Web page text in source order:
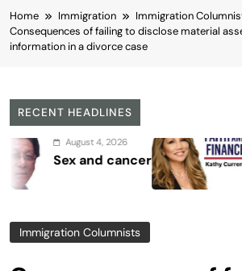
Home Immigration
Immigration
Consequences of failing to disclose material
information in a divorce case
RECENT HEADLINES
August 4, 2026
Sex and cancer
Immigration Columnists